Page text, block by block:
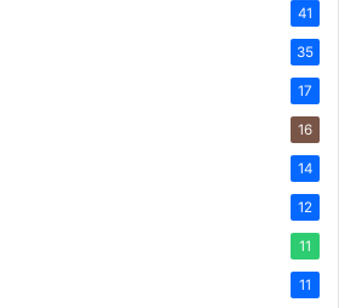
41
35
17
16
14
12
11
11